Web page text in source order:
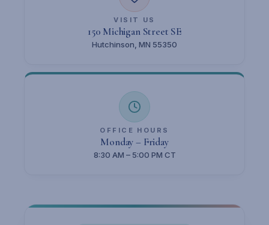
VISIT US
150 Michigan Street SE
Hutchinson, MN 55350
OFFICE HOURS
Monday – Friday
8:30 AM – 5:00 PM CT